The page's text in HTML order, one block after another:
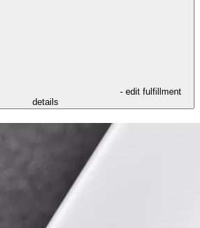
- edit fulfillment
details